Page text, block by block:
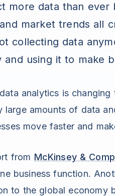
more data than
market trends all
collecting data
and using it to make
analytics is changing
large amounts of data
move faster and
from McKinsey &
business function.
to the global economy